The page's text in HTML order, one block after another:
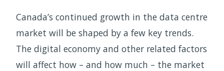
Canada’s continued growth in the data centre
market will be shaped by a few key trends.
The digital economy and other related factors
will affect how – and how much – the market